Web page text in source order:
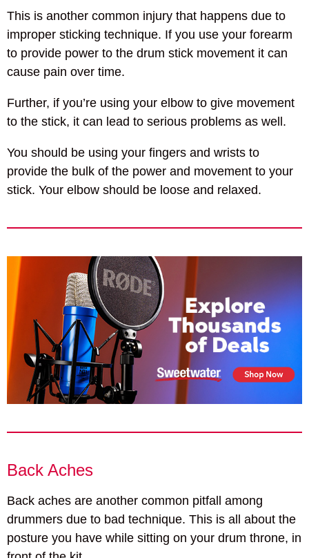
This is another common injury that happens due to
improper sticking technique. If you use your forearm
to provide power to the drum stick movement it can
cause pain over time.
Further, if you’re using your elbow to give movement
to the stick, it can lead to serious problems as well.
You should be using your fingers and wrists to
provide the bulk of the power and movement to your
stick. Your elbow should be loose and relaxed.
Back Aches
Back aches are another common pitfall among
drummers due to bad technique. This is all about the
posture you have while sitting on your drum throne, in